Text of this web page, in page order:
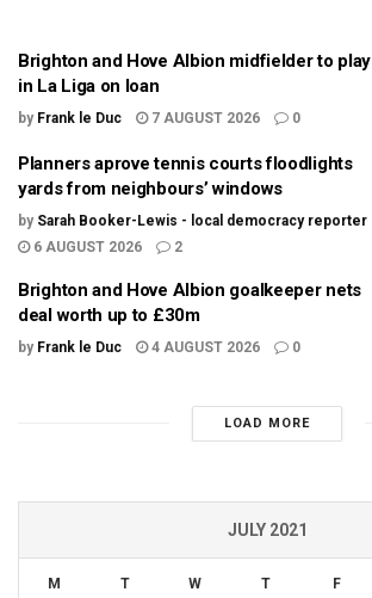
Brighton and Hove Albion midfielder to play
in La Liga on loan
by Frank le Duc 7 AUGUST 2026 0
Planners aprove tennis courts floodlights
yards from neighbours’ windows
by Sarah Booker-Lewis - local democracy reporter
6 AUGUST 2026
2
Brighton and Hove Albion goalkeeper nets
deal worth up to £30m
by Frank le Duc 4 AUGUST 2026 0
LOAD MORE
JULY 2021
M T W T F